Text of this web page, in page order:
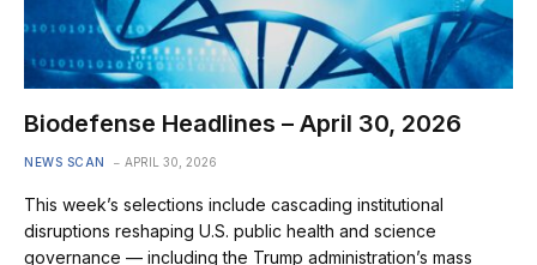
Biodefense Headlines – April 30, 2026
NEWS SCAN APRIL 30, 2026
This week’s selections include cascading institutional
disruptions reshaping U.S. public health and science
governance — including the Trump administration’s mass